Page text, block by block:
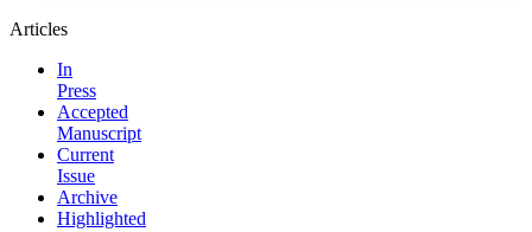
Articles
In
Press
Accepted
Manuscript
Current
Issue
Archive
Highlighted